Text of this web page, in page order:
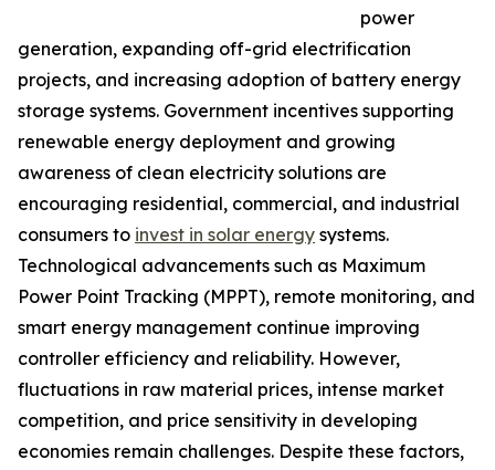
power
generation, expanding off-grid electrification
projects, and increasing adoption of battery energy
storage systems. Government incentives supporting
renewable energy deployment and growing
awareness of clean electricity solutions are
encouraging residential, commercial, and industrial
consumers to invest in solar energy systems.
Technological advancements such as Maximum
Power Point Tracking (MPPT), remote monitoring, and
smart energy management continue improving
controller efficiency and reliability. However,
fluctuations in raw material prices, intense market
competition, and price sensitivity in developing
economies remain challenges. Despite these factors,